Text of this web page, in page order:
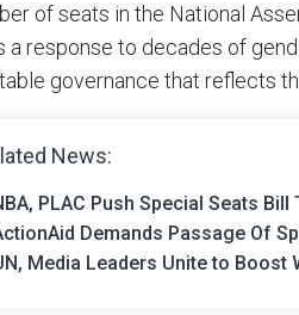
of seats in the National
a response to decades of
governance that reflects
News:
PLAC Push Special Seats
Demands Passage Of
Media Leaders Unite to Boost